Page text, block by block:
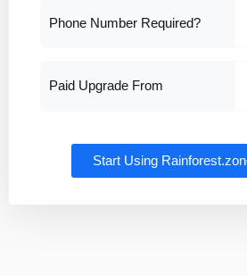
Phone Number Required?
Paid Upgrade From
Start Using